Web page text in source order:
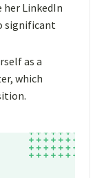
LinkedIn
significant
as a
which